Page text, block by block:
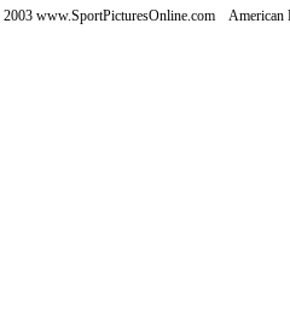
www.SportPicturesOnline.com